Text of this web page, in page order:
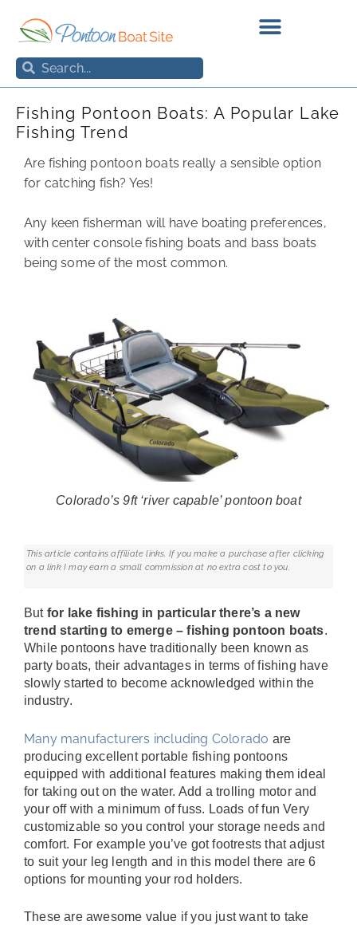
content
Fishing Pontoon Boats: A Popular Lake
Fishing Trend
Are fishing pontoon boats really a sensible option
for catching fish? Yes!
Any keen fisherman will have boating preferences,
with center console fishing boats and bass boats
being some of the most common.
Colorado’s 9ft ‘river capable’ pontoon boat
This article contains affiliate links. If you make a purchase after clicking
on a link I may earn a small commission at no extra cost to you.
Butfor lake fishing in particular there’s a new
trend starting to emerge – fishing pontoon boats.
While pontoons have traditionally been known as
party boats, their advantages in terms of fishing have
slowly started to become acknowledged within the
industry.
Many manufacturers including Colorado are
producing excellent portable fishing pontoons
equipped with additional features making them ideal
for taking out on the water. Add a trolling motor and
your off with a minimum of fuss. Loads of fun Very
customizable so you control your storage needs and
comfort. For example you’ve got footrests that adjust
to suit your leg length and in this model there are 6
options for mounting your rod holders.
These are awesome value if you just want to take